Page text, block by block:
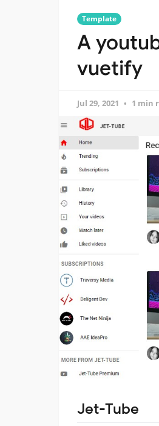
Template
A
vuetify
Jul 29, 2021 1 min
Jet-Tube